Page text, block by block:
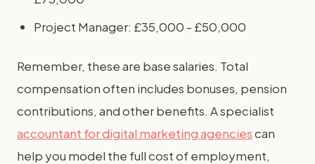
Project Manager: £35,000 - £50,000
Remember, these are base salaries. Total
compensation often includes bonuses, pension
contributions, and other benefits. A specialist
accountant for digital marketing agenciescan
help you model the full cost of employment,